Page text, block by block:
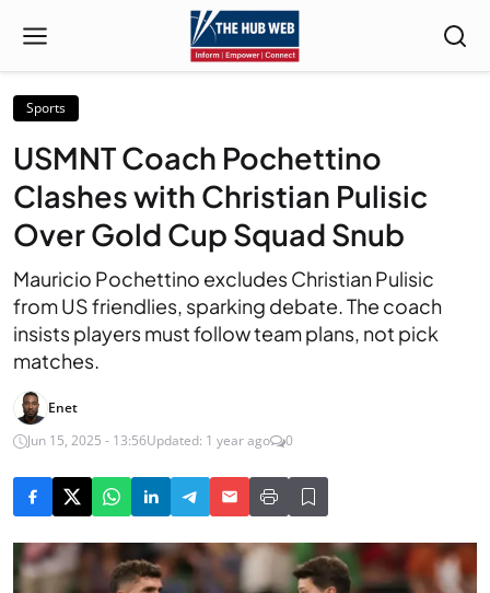
Sports
USMNT Coach Pochettino
Clashes with Christian Pulisic
Over Gold Cup Squad Snub
Mauricio Pochettino excludes Christian Pulisic
from US friendlies, sparking debate. The coach
insists players must follow team plans, not pick
matches.
Enet
Jun 15, 2025 - 13:56Updated: 1 year ago 0